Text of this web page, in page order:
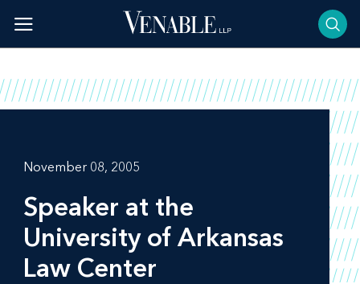
content
November 08, 2005
Speaker at the
University of Arkansas
Law Center